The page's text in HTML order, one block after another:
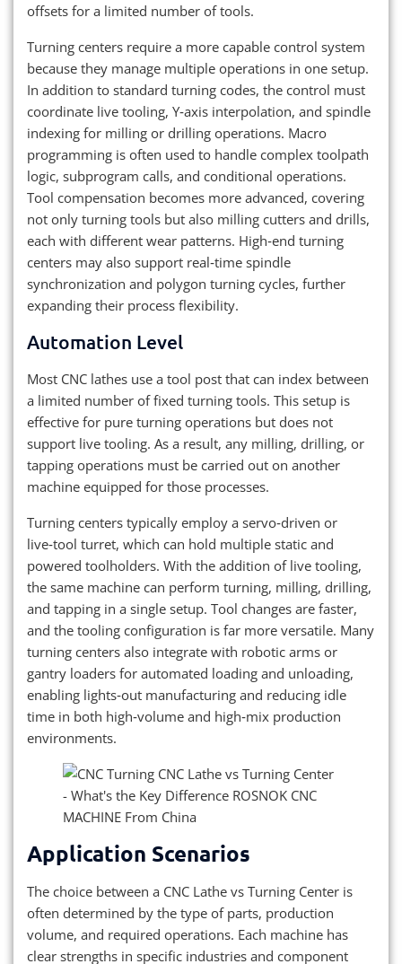
offsets for a limited number of tools.
Turning centers require a more capable control system
because they manage multiple operations in one setup.
In addition to standard turning codes, the control must
coordinate live tooling, Y‑axis interpolation, and spindle
indexing for milling or drilling operations. Macro
programming is often used to handle complex toolpath
logic, subprogram calls, and conditional operations.
Tool compensation becomes more advanced, covering
not only turning tools but also milling cutters and drills,
each with different wear patterns. High‑end turning
centers may also support real‑time spindle
synchronization and polygon turning cycles, further
expanding their process flexibility.
Automation Level
Most CNC lathes use a tool post that can index between
a limited number of fixed turning tools. This setup is
effective for pure turning operations but does not
support live tooling. As a result, any milling, drilling, or
tapping operations must be carried out on another
machine equipped for those processes.
Turning centers typically employ a servo‑driven or
live‑tool turret, which can hold multiple static and
powered toolholders. With the addition of live tooling,
the same machine can perform turning, milling, drilling,
and tapping in a single setup. Tool changes are faster,
and the tooling configuration is far more versatile. Many
turning centers also integrate with robotic arms or
gantry loaders for automated loading and unloading,
enabling lights‑out manufacturing and reducing idle
time in both high‑volume and high‑mix production
environments.
Application Scenarios
The choice between a CNC Lathe vs Turning Center is
often determined by the type of parts, production
volume, and required operations. Each machine has
clear strengths in specific industries and component